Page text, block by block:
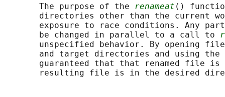
       The purpose of the
renameat ()
directories other than the current
exposure to race conditions. Any
       be changed in parallel to a call to
unspecified behavior. By opening
       and target directories and using the
guaranteed that that renamed file is